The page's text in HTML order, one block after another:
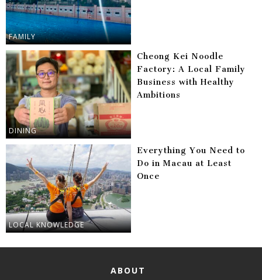
FAMILY
DINING
Cheong Kei Noodle
Factory: A Local Family
Business with Healthy
Ambitions
LOCAL KNOWLEDGE
Everything You Need to
Do in Macau at Least
Once
ABOUT